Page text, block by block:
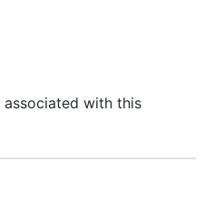
with this